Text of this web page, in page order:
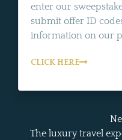
enter our
submit offer ID
information on our
CLICK HERE
The luxury travel